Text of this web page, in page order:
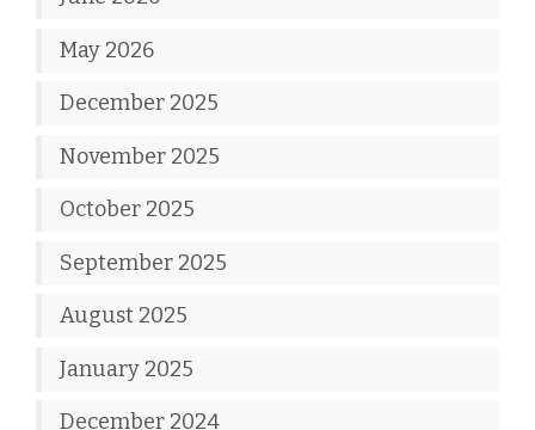
May 2026
December 2025
November 2025
October 2025
September 2025
August 2025
January 2025
December 2024